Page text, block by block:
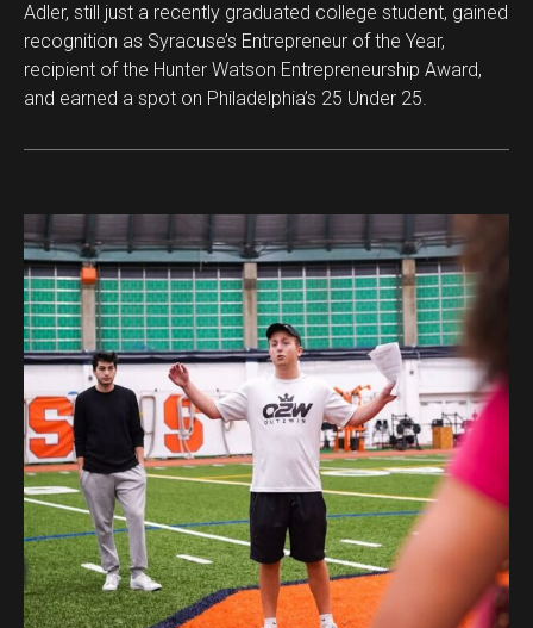
Adler, still just a recently graduated college student, gained
recognition as Syracuse’s Entrepreneur of the Year,
recipient of the Hunter Watson Entrepreneurship Award,
and earned a spot on Philadelphia’s 25 Under 25.